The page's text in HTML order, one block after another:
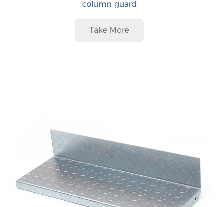
column guard
Take More